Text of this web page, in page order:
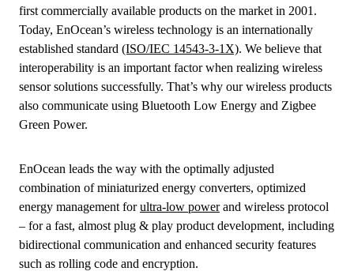
first commercially available products on the market in 2001.
Today, EnOcean’s wireless technology is an internationally
established standard (ISO/IEC 14543-3-1X). We believe that
interoperability is an important factor when realizing wireless
sensor solutions successfully. That’s why our wireless products
also communicate using Bluetooth Low Energy and Zigbee
Green Power.
EnOcean leads the way with the optimally adjusted
combination of miniaturized energy converters, optimized
energy management forultra-low powerand wireless protocol
– for a fast, almost plug & play product development, including
bidirectional communication and enhanced security features
such as rolling code and encryption.